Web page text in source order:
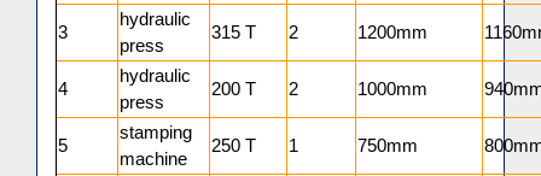
3
hydraulic
press
315 T 2 1200mm
4
hydraulic
press
200 T 2 1000mm
5
stamping
machine
250 T 1 750mm